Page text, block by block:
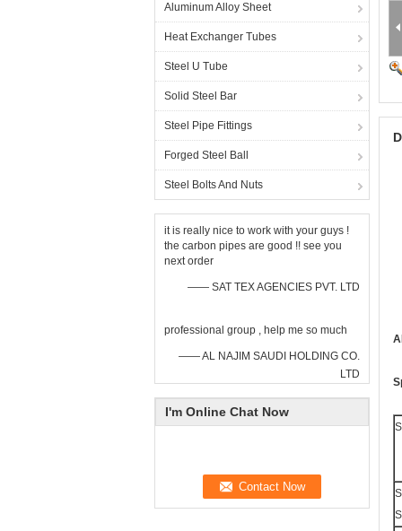
Aluminum Alloy Sheet
Heat Exchanger Tubes
Steel U Tube
Solid Steel Bar
Steel Pipe Fittings
Forged Steel Ball
Steel Bolts And Nuts
it is really nice to work with your guys !
the carbon pipes are good !! see you
next order
—— SAT TEX AGENCIES PVT. LTD
professional group , help me so much
—— AL NAJIM SAUDI HOLDING CO.
LTD
I'm Online Chat Now